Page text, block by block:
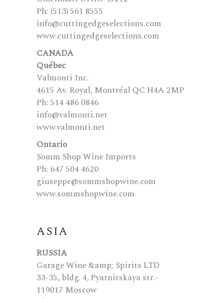
Ph: (513) 561 8555
info@cuttingedgeselections.com
www.cuttingedgeselections.com
CANADA
Québec
Valmonti Inc.
4615 Av. Royal, Montréal QC H4A 2MP
Ph: 514 486 0846
info@valmonti.net
www.valmonti.net
Ontario
Somm Shop Wine Imports
Ph: 647 504 4620
giuseppe@sommshopwine.com
www.sommshopwine.com
ASIA
RUSSIA
Garage Wine &amp; Spirits LTD
33-35, bldg. 4, Pyatnitskaya str.-
119017 Moscow